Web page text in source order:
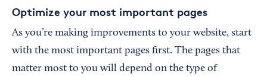
Optimize your most important pages
As you’re making improvements to your website, start
with the most important pages first. The pages that
matter most to you will depend on the type of